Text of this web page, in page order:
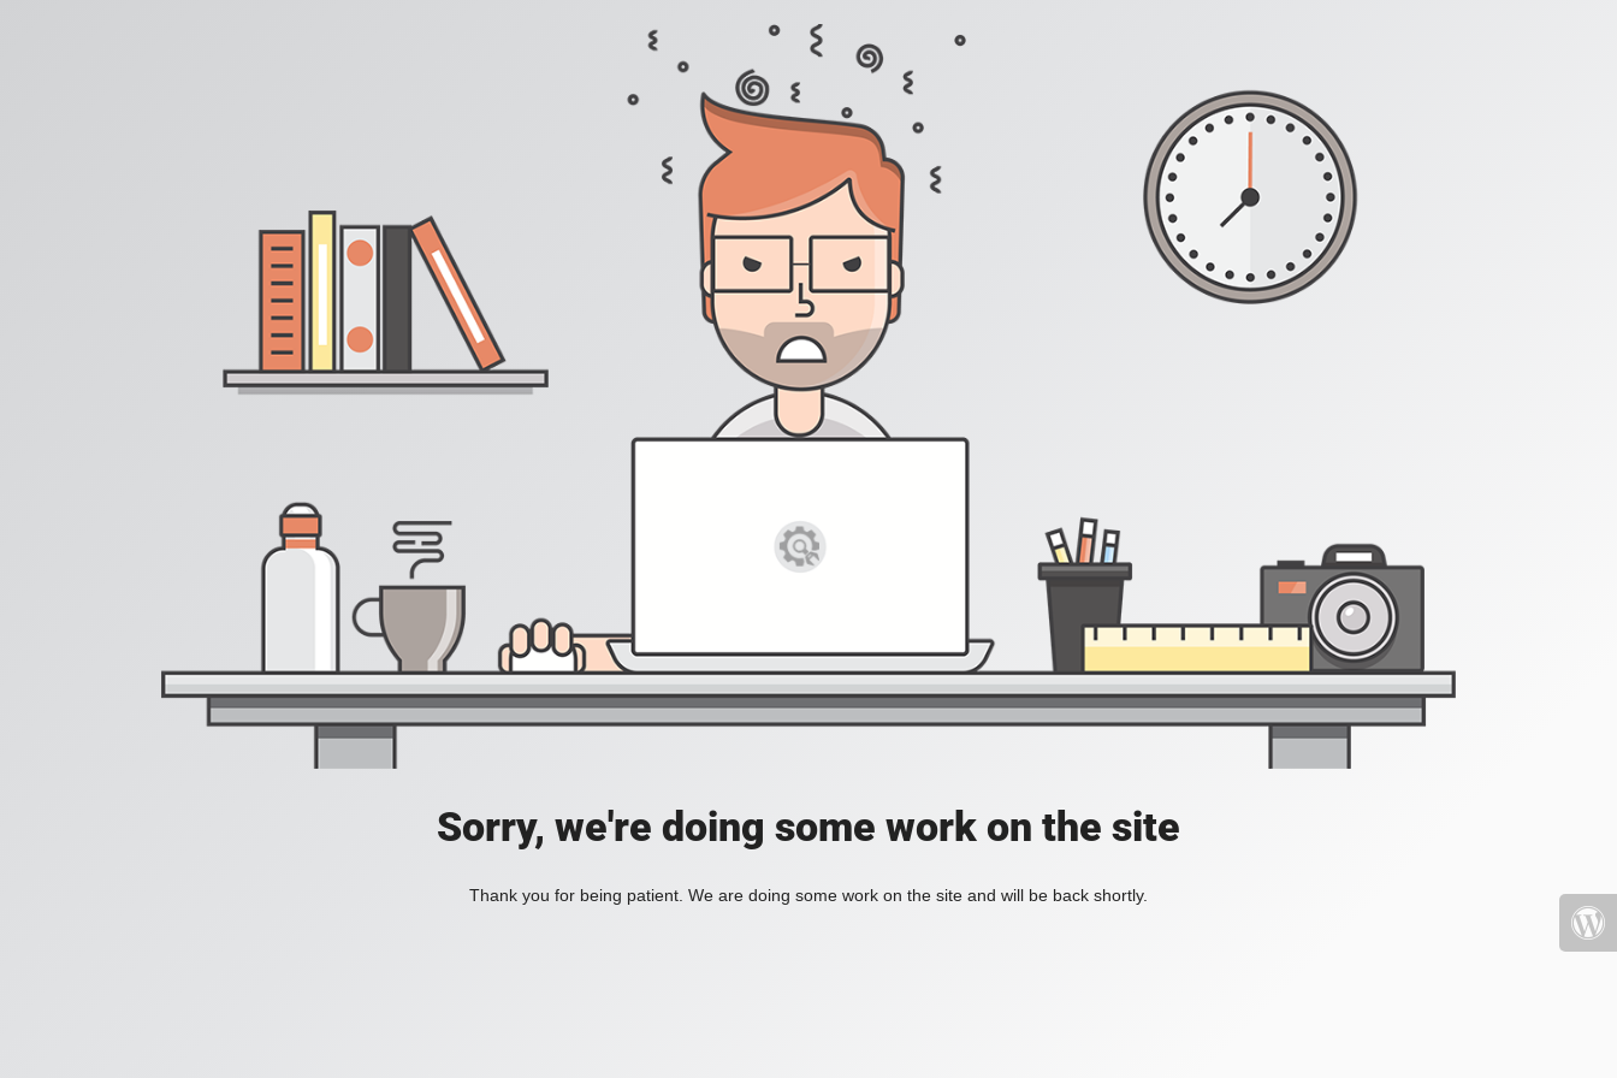
Sorry, we're doing some work on the site
Thank you for being patient. We are doing some work on the site and will be back shortly.